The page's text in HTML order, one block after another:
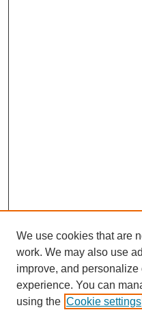
We use cookies that are
work. We may also use
improve, and personalize
experience. You can
using the Cookie settings